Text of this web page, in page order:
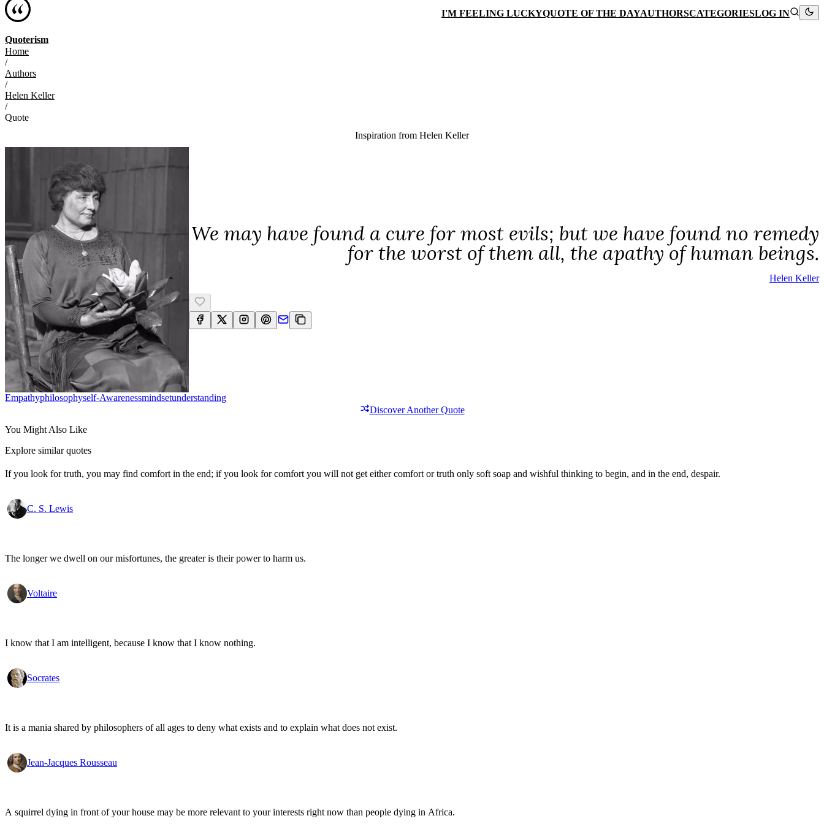
Quoterism
I'M FEELING LUCKYQUOTE OF THE DAYAUTHORSCATEGORIESLOG IN
Home
/
Authors
/
Helen Keller
/
Quote
Inspiration from Helen Keller
We may have found a cure for most evils; but we have found no remedy
for the worst of them all, the apathy of human beings.
Helen Keller
EmpathyPhilosophySelf-AwarenessMindsetUnderstanding
Discover Another Quote
You Might Also Like
Explore similar quotes
If you look for truth, you may find comfort in the end; if you look for comfort you will not get either comfort or truth only soft soap and wishful thinking to begin, and in the end, despair.
C. S. Lewis
The longer we dwell on our misfortunes, the greater is their power to harm us.
Voltaire
I know that I am intelligent, because I know that I know nothing.
Socrates
It is a mania shared by philosophers of all ages to deny what exists and to explain what does not exist.
Jean-Jacques Rousseau
A squirrel dying in front of your house may be more relevant to your interests right now than people dying in Africa.